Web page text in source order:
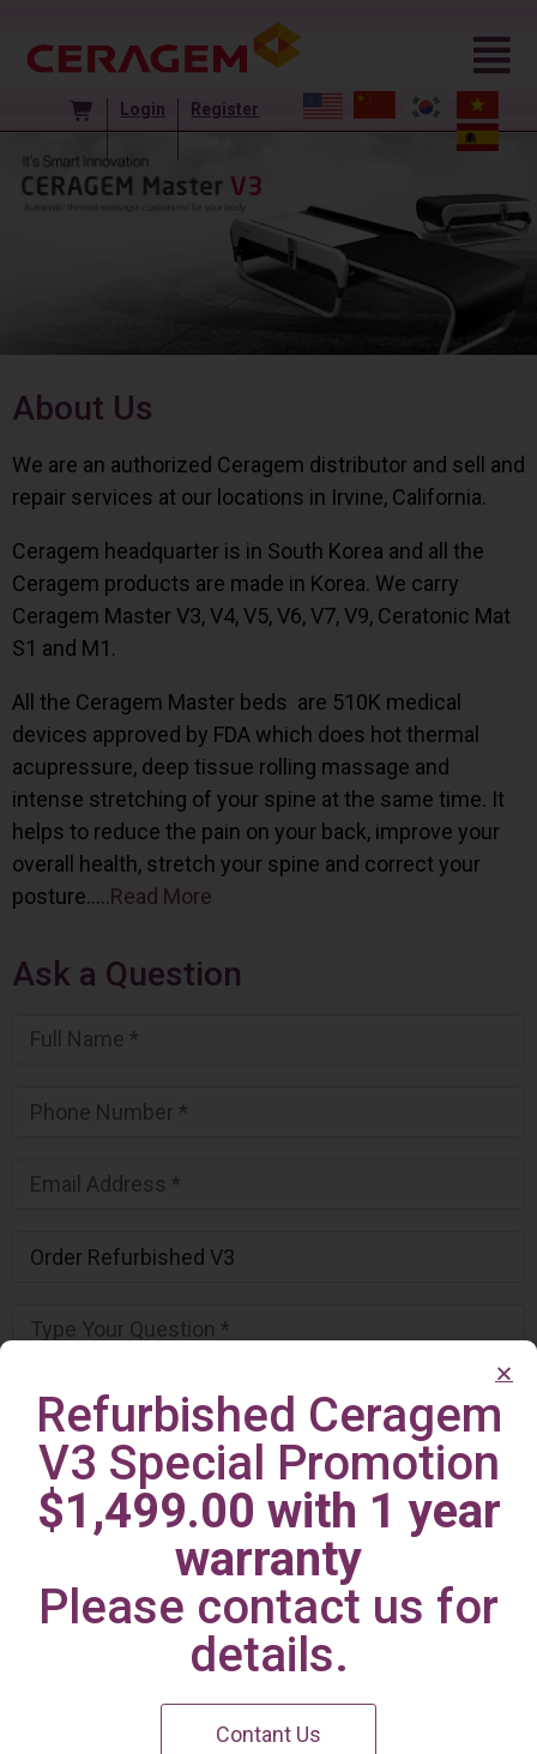
Login Register
About Us
We are an authorized Ceragem distributor and sell and
repair services at our locations in Irvine, California.
Ceragem headquarter is in South Korea and all the
Ceragem products are made in Korea. We carry
Ceragem Master V3, V4, V5, V6, V7, V9, Ceratonic Mat
S1 and M1.
All the Ceragem Master beds are 510K medical
devices approved by FDA which does hot thermal
acupressure, deep tissue rolling massage and
intense stretching of your spine at the same time. It
helps to reduce the pain on your back, improve your
overall health, stretch your spine and correct your
posture…..Read More
Ask a Question
Irvine Center
Refurbished Ceragem
V3 Special Promotion
$1,499.00 with 1 year
warranty
Please contact us for
details.
Contant Us